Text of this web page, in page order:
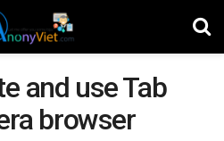
and use Tab
browser